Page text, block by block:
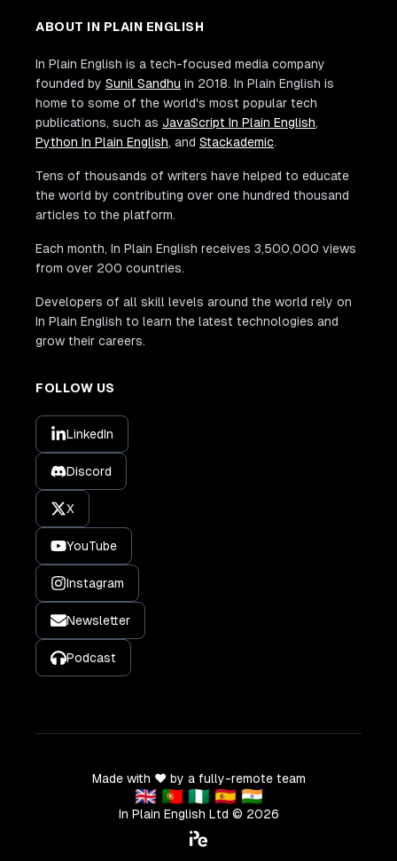
ABOUT IN PLAIN ENGLISH
In Plain English is a tech-focused media company
founded by Sunil Sandhu in 2018. In Plain English is
home to some of the world's most popular tech
publications, such as JavaScript In Plain English,
Python In Plain English, and Stackademic.
Tens of thousands of writers have helped to educate
the world by contributing over one hundred thousand
articles to the platform.
Each month, In Plain English receives 3,500,000 views
from over 200 countries.
Developers of all skill levels around the world rely on
In Plain English to learn the latest technologies and
grow their careers.
FOLLOW US
LinkedIn
Discord
X
YouTube
Instagram
Newsletter
Podcast
Made with ❤️ by a fully-remote team
🇬🇧 🇵🇹 🇳🇬 🇪🇸 🇮🇳
In Plain English Ltd © 2026